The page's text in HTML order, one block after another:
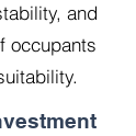
and
occupants